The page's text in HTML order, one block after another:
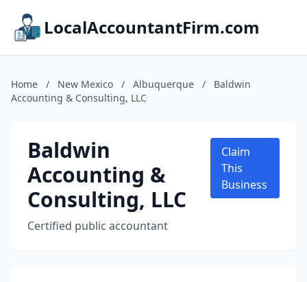
LocalAccountantFirm.com
Home / New Mexico / Albuquerque /
Baldwin
Accounting & Consulting, LLC
Baldwin
Accounting &
Consulting, LLC
Certified public accountant
Claim
This
Business